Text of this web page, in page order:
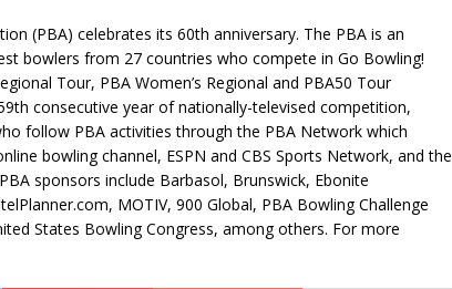
(PBA) celebrates its 60th anniversary. The PBA is an
bowlers from 27 countries who compete in Go Bowling!
Tour, PBA Women’s Regional and PBA50 Tour
consecutive year of nationally-televised competition,
follow PBA activities through the PBA Network which
bowling channel, ESPN and CBS Sports Network, and the
sponsors include Barbasol, Brunswick, Ebonite
MOTIV, 900 Global, PBA Bowling Challenge
States Bowling Congress, among others. For more